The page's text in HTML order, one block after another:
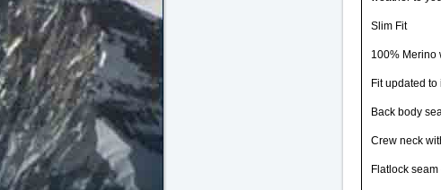
Slim Fit
100% Merino
Fit updated
Back body
Crew neck
Flatlock